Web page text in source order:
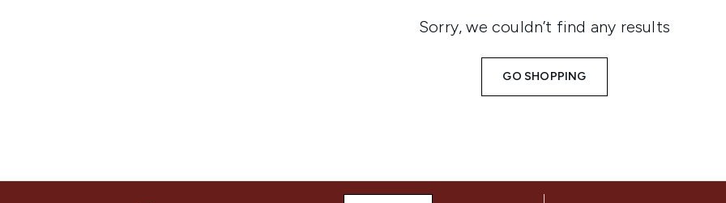
Sorry, we couldn’t find any results
GO SHOPPING